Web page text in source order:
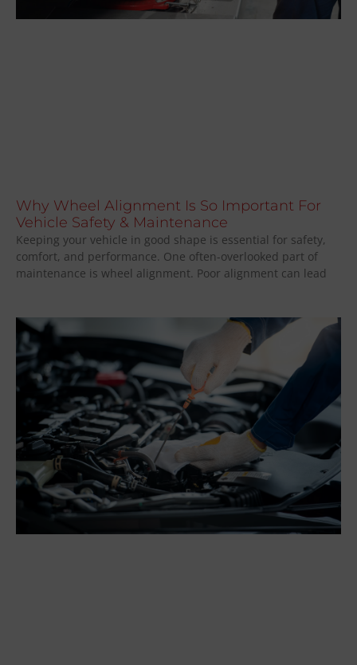
Why Wheel Alignment Is So Important For
Vehicle Safety & Maintenance
Keeping your vehicle in good shape is essential for safety,
comfort, and performance. One often-overlooked part of
maintenance is wheel alignment. Poor alignment can lead